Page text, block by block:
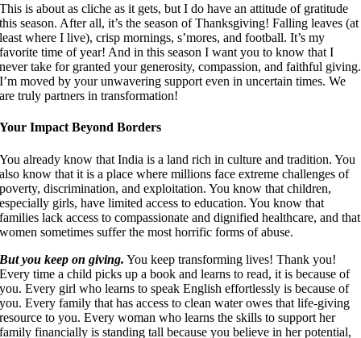
This is about as cliche as it gets, but I do have an attitude of gratitude
this season. After all, it’s the season of Thanksgiving! Falling leaves (at
least where I live), crisp mornings, s’mores, and football. It’s my
favorite time of year! And in this season I want you to know that I
never take for granted your generosity, compassion, and faithful giving.
I’m moved by your unwavering support even in uncertain times. We
are truly partners in transformation!
Your Impact Beyond Borders
You already know that India is a land rich in culture and tradition. You
also know that it is a place where millions face extreme challenges of
poverty, discrimination, and exploitation. You know that children,
especially girls, have limited access to education. You know that
families lack access to compassionate and dignified healthcare, and that
women sometimes suffer the most horrific forms of abuse.
But you keep on giving. You keep transforming lives! Thank you!
Every time a child picks up a book and learns to read, it is because of
you. Every girl who learns to speak English effortlessly is because of
you. Every family that has access to clean water owes that life-giving
resource to you. Every woman who learns the skills to support her
family financially is standing tall because you believe in her potential,